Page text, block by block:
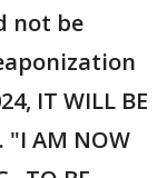
not be
IT WILL BE
"I AM NOW